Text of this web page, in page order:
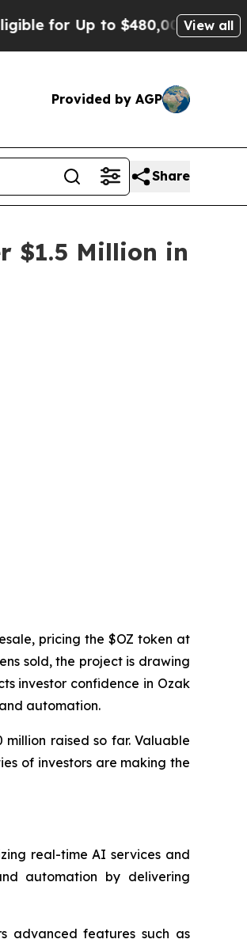
to $480,000 After BeingView all
Provided by AGP
Share
$1.5 Million in
pricing the $OZ token at
sold, the project is drawing
investor confidence in Ozak
automation.
raised so far. Valuable
of investors are making the
real-time AI services and
automation by delivering
advanced features such as